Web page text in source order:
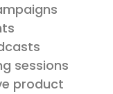
sessions
product